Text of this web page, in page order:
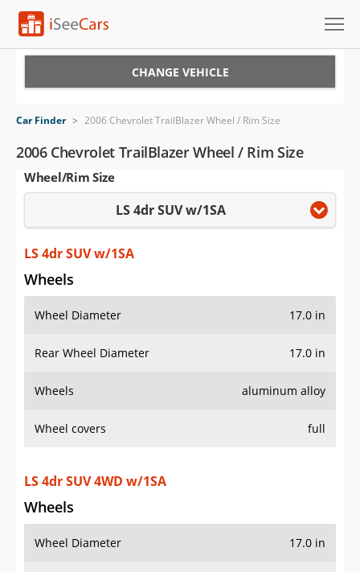
VIN Check
Saved Cars
Saved Searches
Saved iVIN Reports
Log In
Sign Up
CHANGE VEHICLE
Car Finder > 2006 Chevrolet TrailBlazer Wheel / Rim Size
2006 Chevrolet TrailBlazer Wheel / Rim Size
Wheel/Rim Size
LS 4dr SUV w/1SA
LS 4dr SUV w/1SA
Wheels
Wheel Diameter 17.0 in
Rear Wheel Diameter 17.0 in
Wheels aluminum alloy
Wheel covers full
LS 4dr SUV 4WD w/1SA
Wheels
Wheel Diameter 17.0 in